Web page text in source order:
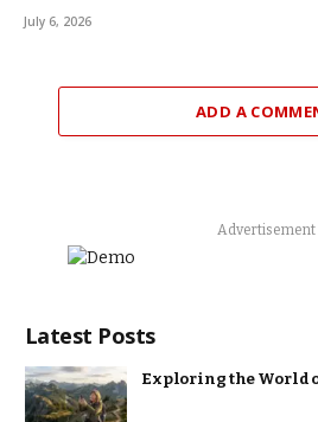
July 6, 2026
ADD A
Advertisement
Latest Posts
Exploring the World